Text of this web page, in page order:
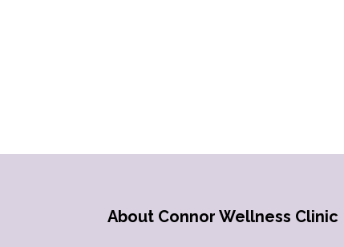
About Connor Wellness Clinic